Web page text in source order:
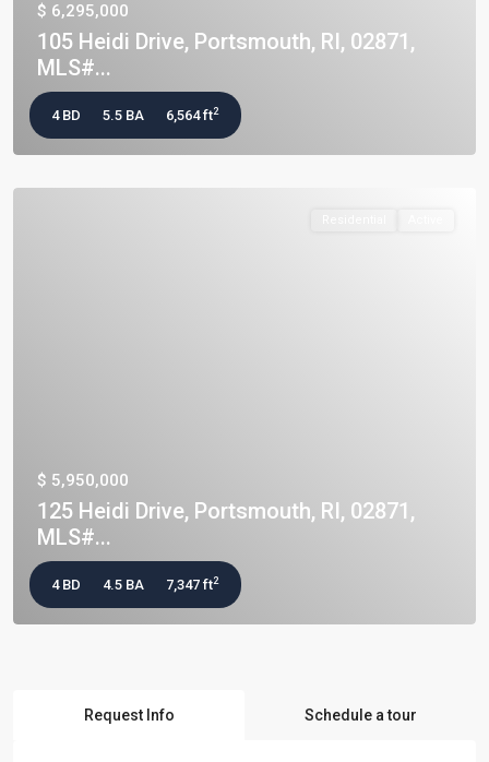
$ 6,295,000
105 Heidi Drive, Portsmouth, RI, 02871,
MLS#...
4 BD 5.5 BA 6,564 ft2
$ 5,950,000
125 Heidi Drive, Portsmouth, RI, 02871,
MLS#...
4 BD 4.5 BA 7,347 ft2
Request Info Schedule a tour